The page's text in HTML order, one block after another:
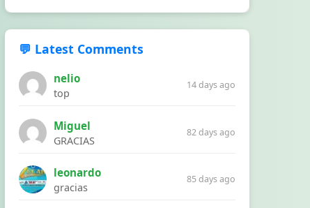
💬 Latest Comments
nelio
top
14 days ago
Miguel
GRACIAS
82 days ago
leonardo
gracias
85 days ago